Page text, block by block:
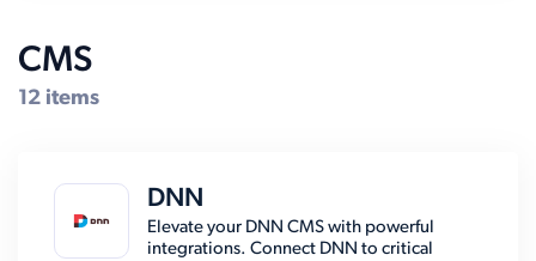
CMS
12 items
DNN
Elevate your DNN CMS with powerful
integrations. Connect DNN to critical